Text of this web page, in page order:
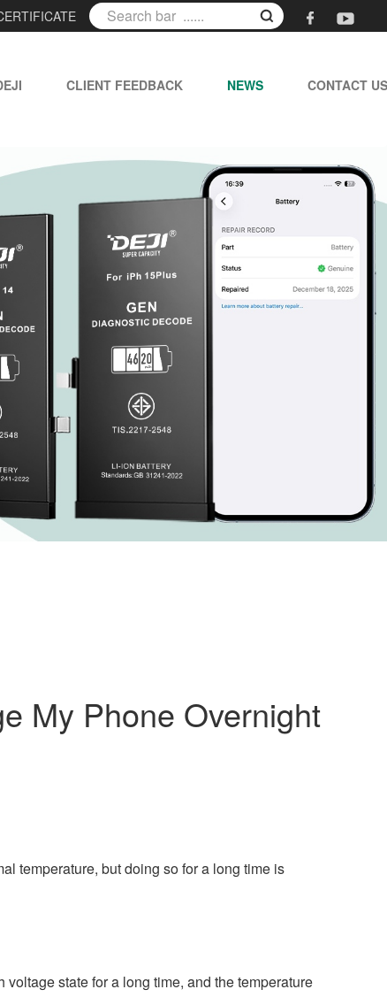
CLIENT FEEDBACK NEWS CONTACT US
My Phone Overnight
temperature, but doing so for a long time is
state for a long time, and the temperature